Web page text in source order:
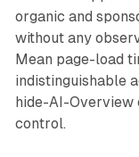
organic and
without any
Mean page-load
indistinguishable
hide-AI-Overview
control.